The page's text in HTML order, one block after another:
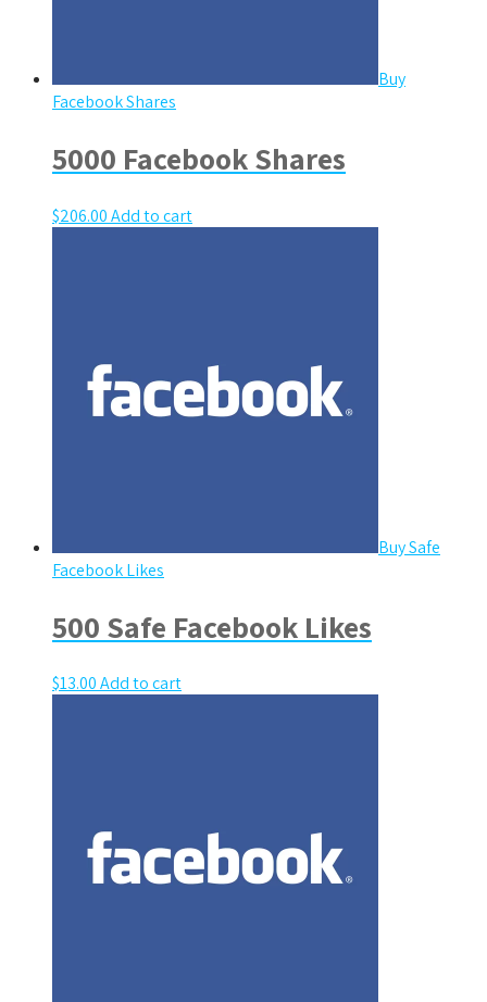
Buy
Facebook Shares
5000 Facebook Shares
$206.00Add to cart
Buy Safe
Facebook Likes
500 Safe Facebook Likes
$13.00Add to cart